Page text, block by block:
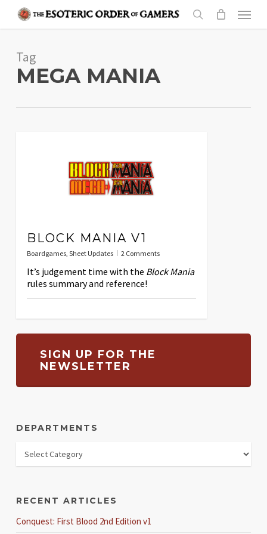
content
search
Menu
Tag
MEGA MANIA
BLOCK MANIA V1
Boardgames, Sheet Updates 2 Comments
It’s judgement time with the Block Mania
rules summary and reference!
SIGN UP FOR THE
NEWSLETTER
DEPARTMENTS
RECENT ARTICLES
Conquest: First Blood 2nd Edition v1